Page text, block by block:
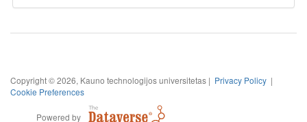
Copyright © 2026, Kauno technologijos universitetas | Privacy Policy |
Cookie Preferences
Powered by